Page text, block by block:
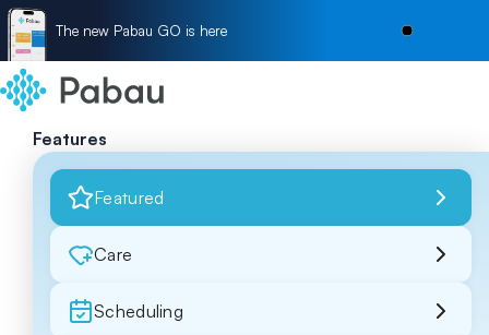
The new Pabau GO is here
Features
Featured
Care
Scheduling